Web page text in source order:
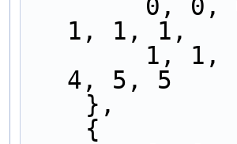
1, 1, 1,
4, 5, 5
    },
    {